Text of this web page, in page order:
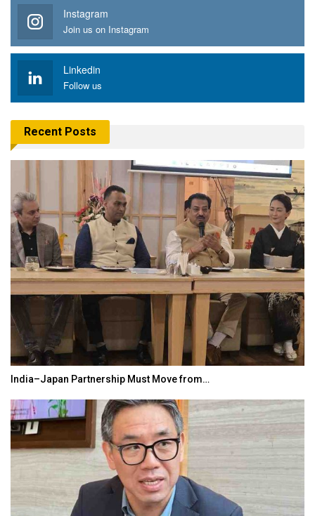
Instagram
Join us on Instagram
Linkedin
Follow us
Recent Posts
Move from… World Korea Forum to